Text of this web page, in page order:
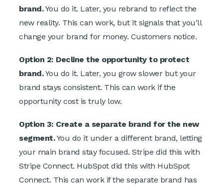
brand.You do it. Later, you rebrand to reflect the
new reality. This can work, but it signals that you'll
change your brand for money. Customers notice.
Option 2: Decline the opportunity to protect
brand.You do it. Later, you grow slower but your
brand stays consistent. This can work if the
opportunity cost is truly low.
Option 3: Create a separate brand for the new
segment.You do it under a different brand, letting
your main brand stay focused. Stripe did this with
Stripe Connect. HubSpot did this with HubSpot
Connect. This can work if the separate brand has